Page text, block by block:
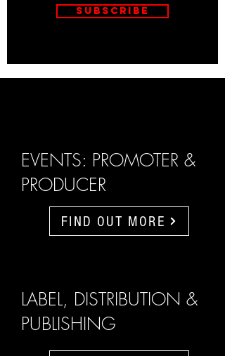
Subscribe
EVENTS: PROMOTER &
PRODUCER
FIND OUT MORE
LABEL, DISTRIBUTION &
PUBLISHING